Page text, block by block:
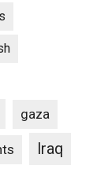
gaza
Iraq